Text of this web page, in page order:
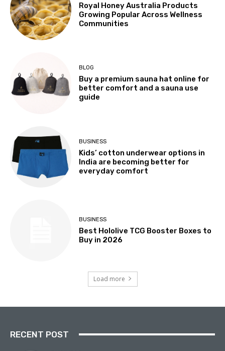
Royal Honey Australia Products
Growing Popular Across Wellness
Communities
BLOG
Buy a premium sauna hat online for
better comfort and a sauna use
guide
BUSINESS
Kids’ cotton underwear options in
India are becoming better for
everyday comfort
BUSINESS
Best Hololive TCG Booster Boxes to
Buy in 2026
Load more
RECENT POST